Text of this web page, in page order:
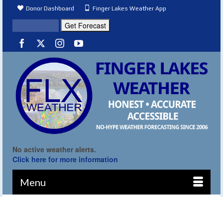
Donor Dashboard Finger Lakes Weather App
No active weather alerts.
Click here for more information
Menu